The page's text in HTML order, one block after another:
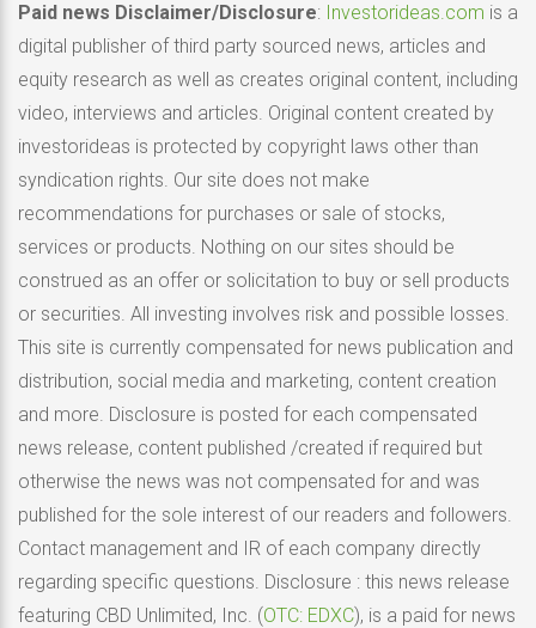
Paid news Disclaimer/Disclosure: Investorideas.com is a
digital publisher of third party sourced news, articles and
equity research as well as creates original content, including
video, interviews and articles. Original content created by
investorideas is protected by copyright laws other than
syndication rights. Our site does not make
recommendations for purchases or sale of stocks,
services or products. Nothing on our sites should be
construed as an offer or solicitation to buy or sell products
or securities. All investing involves risk and possible losses.
This site is currently compensated for news publication and
distribution, social media and marketing, content creation
and more. Disclosure is posted for each compensated
news release, content published /created if required but
otherwise the news was not compensated for and was
published for the sole interest of our readers and followers.
Contact management and IR of each company directly
regarding specific questions. Disclosure : this news release
featuring CBD Unlimited, Inc. (OTC: EDXC), is a paid for news